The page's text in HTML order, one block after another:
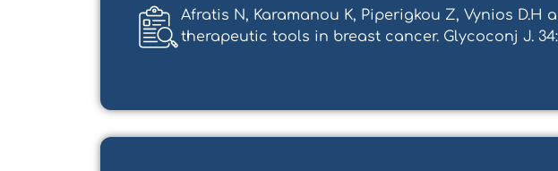
Afratis N, Karamanou K, Piperigkou Z, Vynios
therapeutic tools in breast cancer. Glycoconj J.